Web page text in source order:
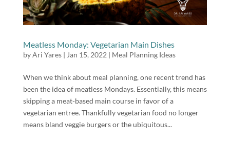
Meatless Monday: Vegetarian Main Dishes
byAri Yares| Jan 15, 2022 | Meal Planning Ideas
When we think about meal planning, one recent trend has
been the idea of meatless Mondays. Essentially, this means
skipping a meat-based main course in favor of a
vegetarian entree. Thankfully vegetarian food no longer
means bland veggie burgers or the ubiquitous...